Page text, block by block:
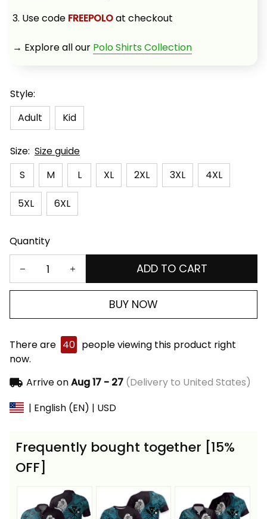
3. Use code FREEPOLO at checkout
→ Explore all our Polo Shirts Collection
Style:
Adult
Kid
Size: Size guide
S
M L XL 2XL 3XL 4XL
5XL 6XL
Quantity
ADD TO CART
BUY NOW
There are 40 people viewing this product right
now.
Arrive onAug 17 - 27(Delivery to United States)
| English (EN) | USD
Frequently bought together [15%
OFF]